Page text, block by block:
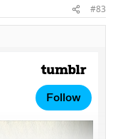
#83